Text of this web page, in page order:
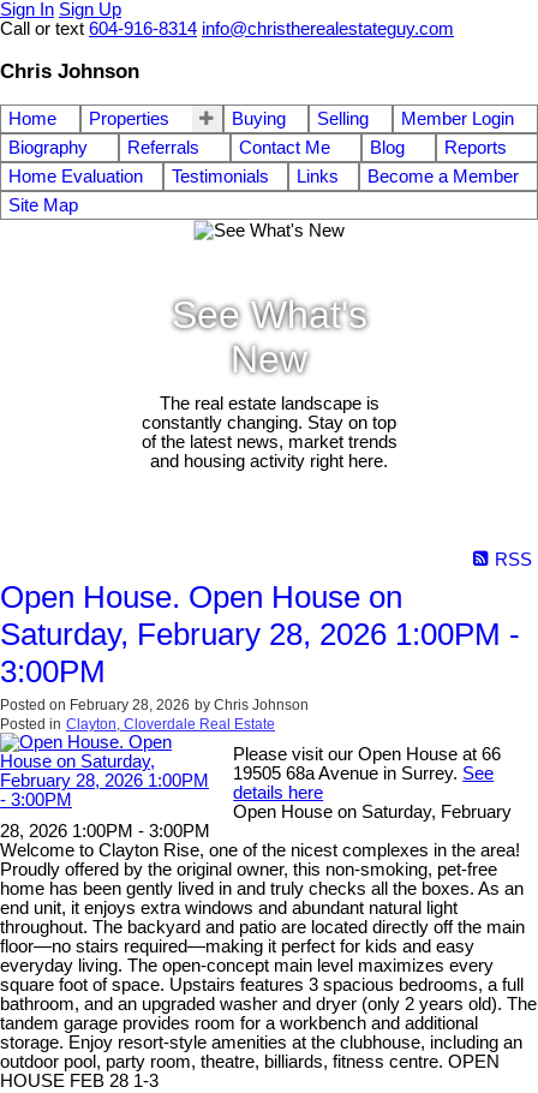
Sign In Sign Up
Call or text 604-916-8314 info@christherealestateguy.com
Chris Johnson
Home Properties Buying Selling
Member Login
Biography
Referrals Contact Me Blog
Reports
Home Evaluation
Testimonials Links
Become a Member
Site Map
See What's
New
The real estate landscape is
constantly changing. Stay on top
of the latest news, market trends
and housing activity right here.
RSS
Open House. Open House on
Saturday, February 28, 2026 1:00PM -
3:00PM
Posted on February 28, 2026 by Chris Johnson
Posted in Clayton, Cloverdale Real Estate
Please visit our Open House at 66
19505 68a Avenue in Surrey. See
details here
Open House on Saturday, February
28, 2026 1:00PM - 3:00PM
Welcome to Clayton Rise, one of the nicest complexes in the area!
Proudly offered by the original owner, this non-smoking, pet-free
home has been gently lived in and truly checks all the boxes. As an
end unit, it enjoys extra windows and abundant natural light
throughout. The backyard and patio are located directly off the main
floor—no stairs required—making it perfect for kids and easy
everyday living. The open-concept main level maximizes every
square foot of space. Upstairs features 3 spacious bedrooms, a full
bathroom, and an upgraded washer and dryer (only 2 years old). The
tandem garage provides room for a workbench and additional
storage. Enjoy resort-style amenities at the clubhouse, including an
outdoor pool, party room, theatre, billiards, fitness centre. OPEN
HOUSE FEB 28 1-3